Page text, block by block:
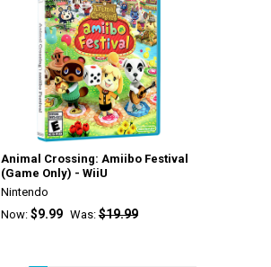
Animal Crossing: Amiibo Festival
(Game Only) - WiiU
Nintendo
Now: $9.99 Was: $19.99